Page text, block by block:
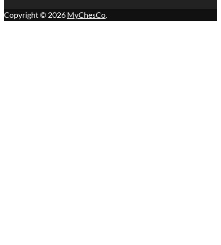
Copyright © 2026 MyChesCo.